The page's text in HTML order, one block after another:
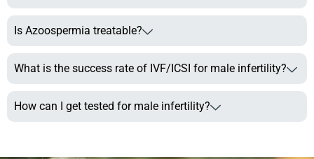
Is Azoospermia treatable?
What is the success rate of IVF/ICSI for male infertility?
How can I get tested for male infertility?